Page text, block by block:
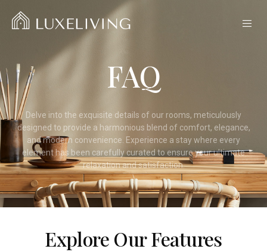
FAQ
Delve into the exquisite details of our rooms, meticulously
designed to provide a harmonious blend of comfort, elegance,
and modern convenience. Experience a stay where every
element has been carefully curated to ensure your ultimate
relaxation and satisfaction.
Explore Our Features